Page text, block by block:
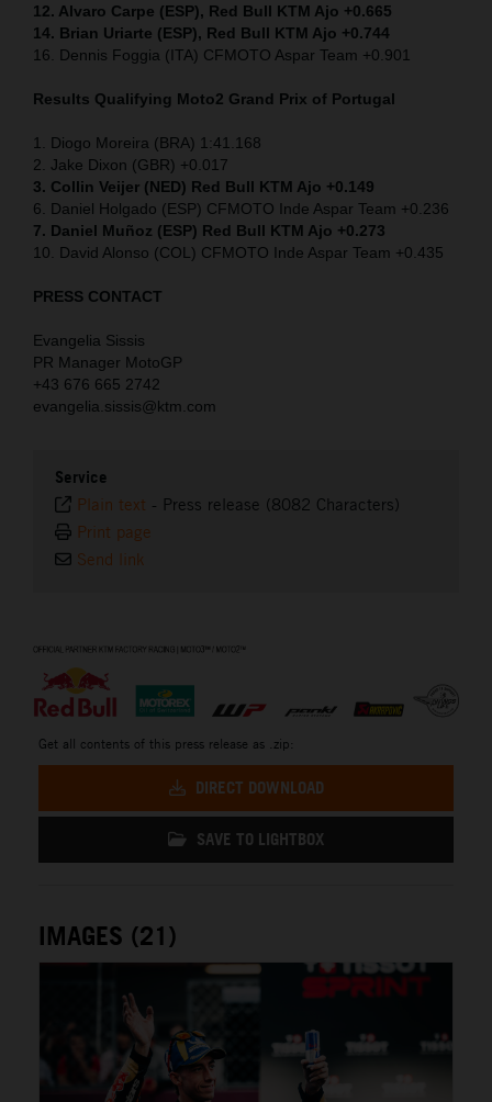
12. Alvaro Carpe (ESP), Red Bull KTM Ajo +0.665
14. Brian Uriarte (ESP), Red Bull KTM Ajo +0.744
16. Dennis Foggia (ITA) CFMOTO Aspar Team +0.901
Results Qualifying Moto2 Grand Prix of Portugal
1. Diogo Moreira (BRA) 1:41.168
2. Jake Dixon (GBR) +0.017
3. Collin Veijer (NED) Red Bull KTM Ajo +0.149
6. Daniel Holgado (ESP) CFMOTO Inde Aspar Team +0.236
7. Daniel Muñoz (ESP) Red Bull KTM Ajo +0.273
10. David Alonso (COL) CFMOTO Inde Aspar Team +0.435
PRESS CONTACT
Evangelia Sissis
PR Manager MotoGP
+43 676 665 2742
evangelia.sissis@ktm.com
Service
Plain text - Press release (8082 Characters)
Print page
Send link
Get all contents of this press release as .zip:
DIRECT DOWNLOAD
SAVE TO LIGHTBOX
IMAGES (21)